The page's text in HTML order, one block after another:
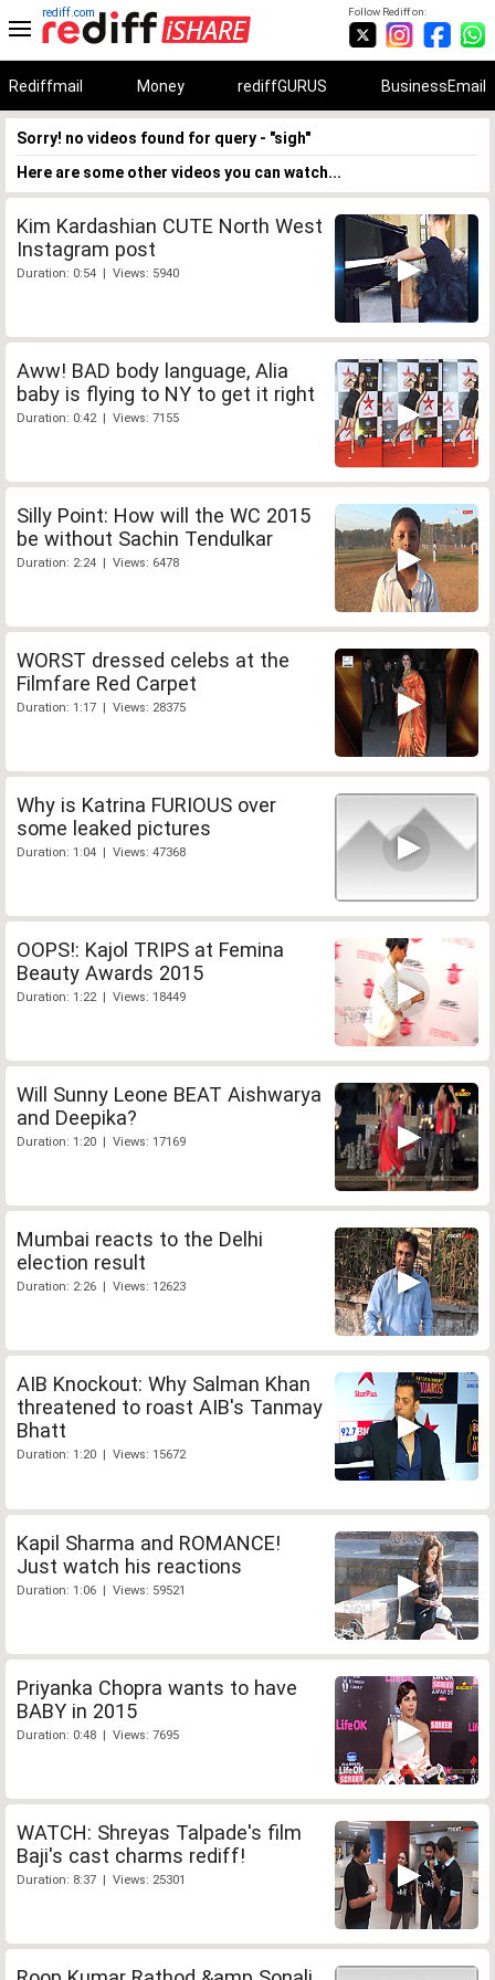
Follow Rediff on:
rediff.com
Rediffmail Money rediffGURUS BusinessEmail
Sorry! no videos found for query - "sigh"
Here are some other videos you can watch...
Kim Kardashian CUTE North West
Instagram post
Duration: 0:54 | Views: 5940
Aww! BAD body language, Alia
baby is flying to NY to get it right
Duration: 0:42 | Views: 7155
Silly Point: How will the WC 2015
be without Sachin Tendulkar
Duration: 2:24 | Views: 6478
WORST dressed celebs at the
Filmfare Red Carpet
Duration: 1:17 | Views: 28375
Why is Katrina FURIOUS over
some leaked pictures
Duration: 1:04 | Views: 47368
OOPS!: Kajol TRIPS at Femina
Beauty Awards 2015
Duration: 1:22 | Views: 18449
Will Sunny Leone BEAT Aishwarya
and Deepika?
Duration: 1:20 | Views: 17169
Mumbai reacts to the Delhi
election result
Duration: 2:26 | Views: 12623
AIB Knockout: Why Salman Khan
threatened to roast AIB's Tanmay
Bhatt
Duration: 1:20 | Views: 15672
Kapil Sharma and ROMANCE!
Just watch his reactions
Duration: 1:06 | Views: 59521
Priyanka Chopra wants to have
BABY in 2015
Duration: 0:48 | Views: 7695
WATCH: Shreyas Talpade's film
Baji's cast charms rediff!
Duration: 8:37 | Views: 25301